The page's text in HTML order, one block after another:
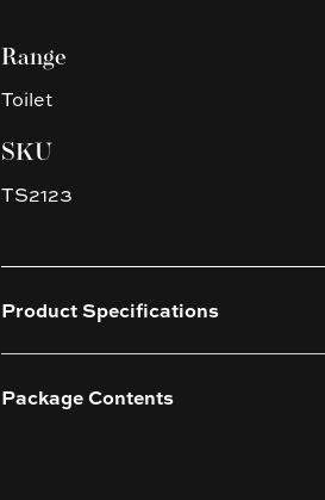
Range
Toilet
SKU
TS2123
Product Specifications
Package Contents